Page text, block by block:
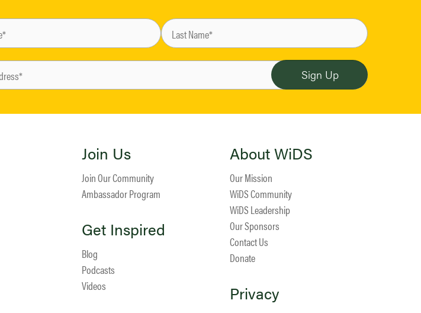
Join Us
Join Our Community
Ambassador Program
Get Inspired
Blog
Podcasts
Videos
About WiDS
Our Mission
WiDS Community
WiDS Leadership
Our Sponsors
Contact Us
Donate
Privacy